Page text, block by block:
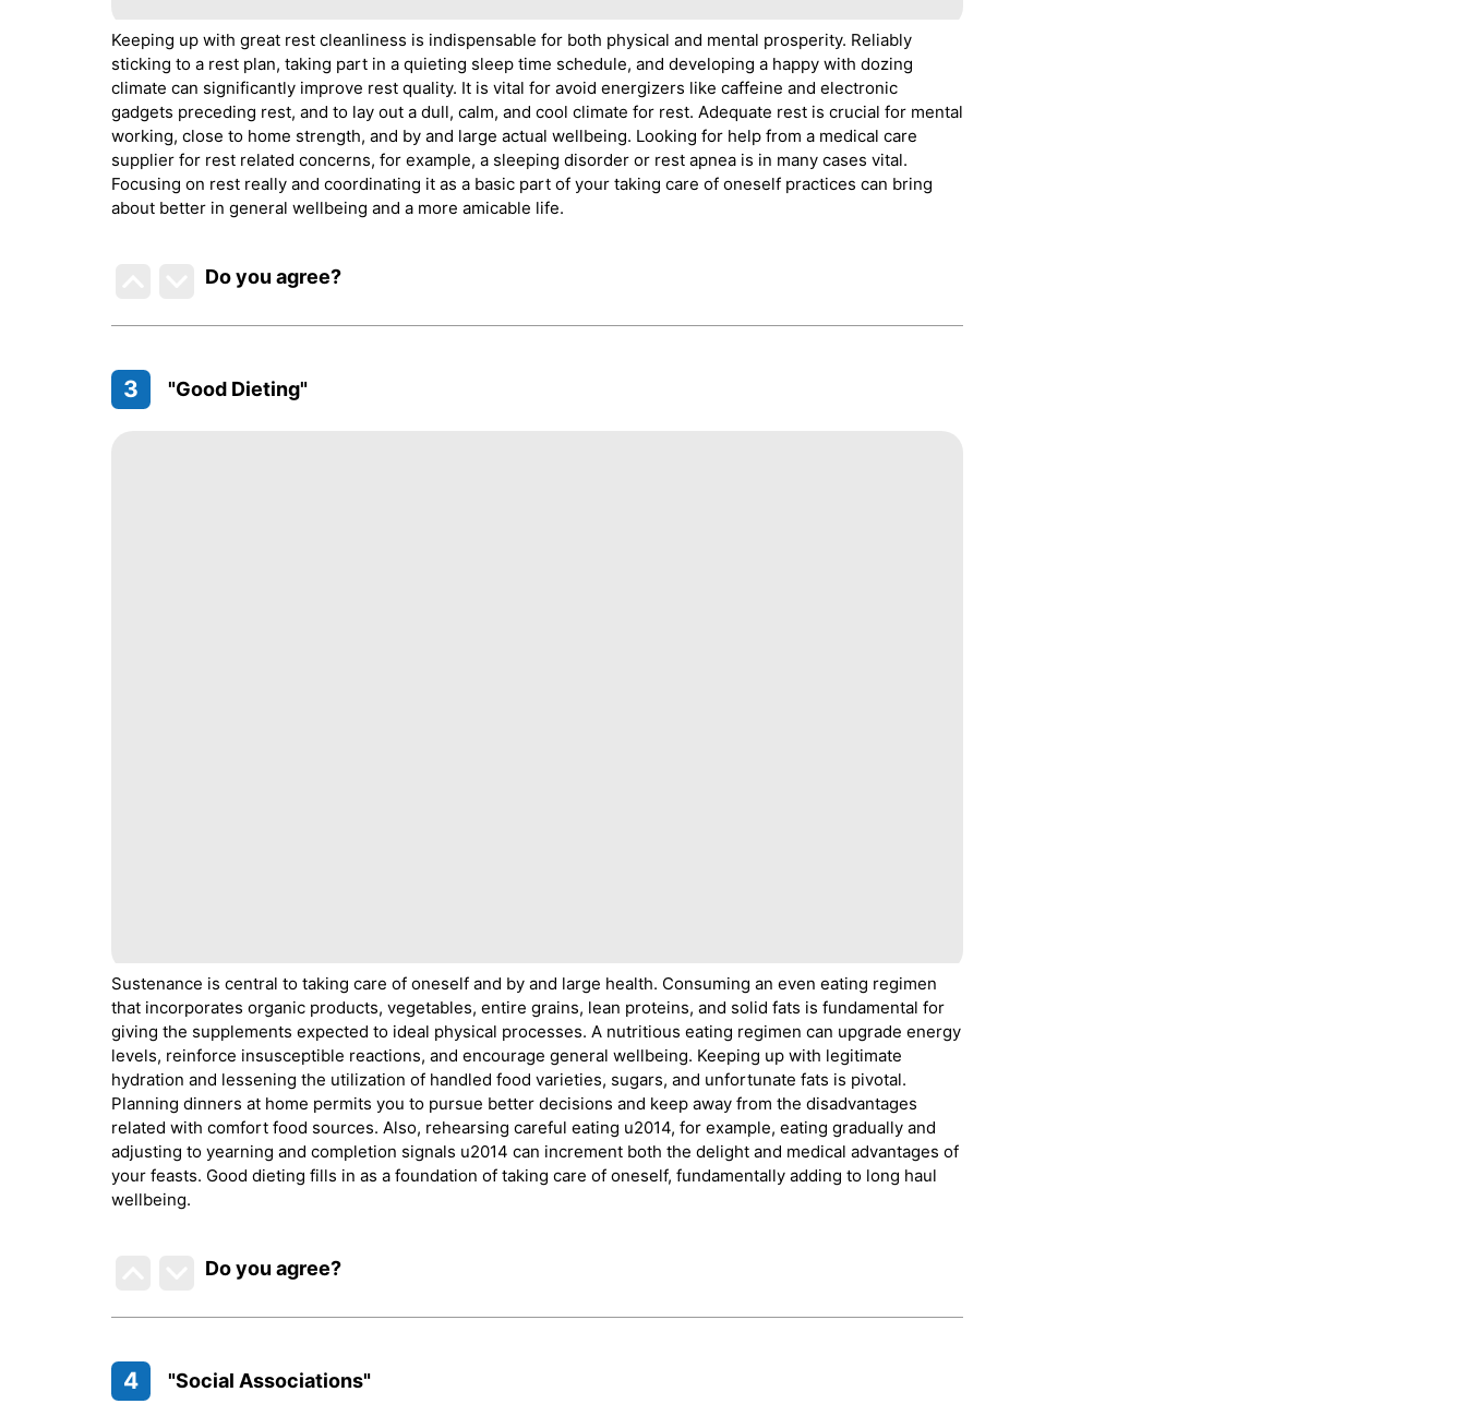
Keeping up with great rest cleanliness is indispensable for both physical and mental prosperity. Reliably
sticking to a rest plan, taking part in a quieting sleep time schedule, and developing a happy with dozing
climate can significantly improve rest quality. It is vital for avoid energizers like caffeine and electronic
gadgets preceding rest, and to lay out a dull, calm, and cool climate for rest. Adequate rest is crucial for mental
working, close to home strength, and by and large actual wellbeing. Looking for help from a medical care
supplier for rest related concerns, for example, a sleeping disorder or rest apnea is in many cases vital.
Focusing on rest really and coordinating it as a basic part of your taking care of oneself practices can bring
about better in general wellbeing and a more amicable life.
Do you agree?
3 "Good Dieting"
Sustenance is central to taking care of oneself and by and large health. Consuming an even eating regimen
that incorporates organic products, vegetables, entire grains, lean proteins, and solid fats is fundamental for
giving the supplements expected to ideal physical processes. A nutritious eating regimen can upgrade energy
levels, reinforce insusceptible reactions, and encourage general wellbeing. Keeping up with legitimate
hydration and lessening the utilization of handled food varieties, sugars, and unfortunate fats is pivotal.
Planning dinners at home permits you to pursue better decisions and keep away from the disadvantages
related with comfort food sources. Also, rehearsing careful eating u2014, for example, eating gradually and
adjusting to yearning and completion signals u2014 can increment both the delight and medical advantages of
your feasts. Good dieting fills in as a foundation of taking care of oneself, fundamentally adding to long haul
wellbeing.
Do you agree?
4 "Social Associations"